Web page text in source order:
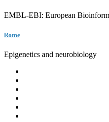
EMBL-EBI: European
Rome
Epigenetics and neurobiology